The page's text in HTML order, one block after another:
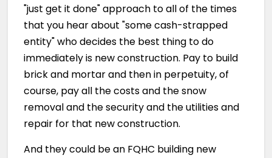
"just get it done" approach to all of the times
that you hear about "some cash-strapped
entity" who decides the best thing to do
immediately is new construction. Pay to build
brick and mortar and then in perpetuity, of
course, pay all the costs and the snow
removal and the security and the utilities and
repair for that new construction.
And they could be an FQHC building new